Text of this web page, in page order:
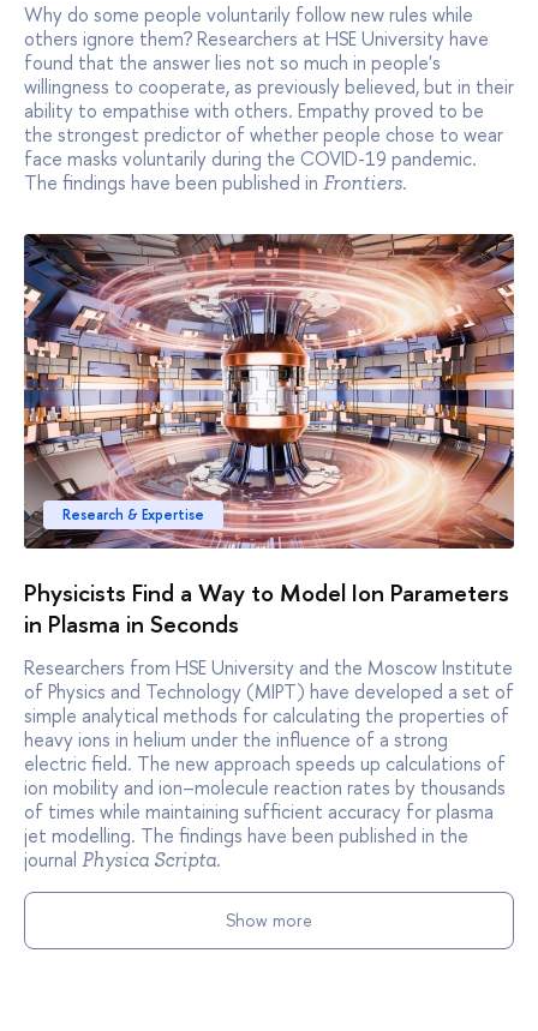
Why do some people voluntarily follow new rules while
others ignore them? Researchers at HSE University have
found that the answer lies not so much in people's
willingness to cooperate, as previously believed, but in their
ability to empathise with others. Empathy proved to be
the strongest predictor of whether people chose to wear
face masks voluntarily during the COVID-19 pandemic.
The findings have been published in Frontiers.
Research & Expertise
Physicists Find a Way to Model Ion Parameters
in Plasma in Seconds
Researchers from HSE University and the Moscow Institute
of Physics and Technology (MIPT) have developed a set of
simple analytical methods for calculating the properties of
heavy ions in helium under the influence of a strong
electric field. The new approach speeds up calculations of
ion mobility and ion–molecule reaction rates by thousands
of times while maintaining sufficient accuracy for plasma
jet modelling. The findings have been published in the
journal Physica Scripta.
Show more